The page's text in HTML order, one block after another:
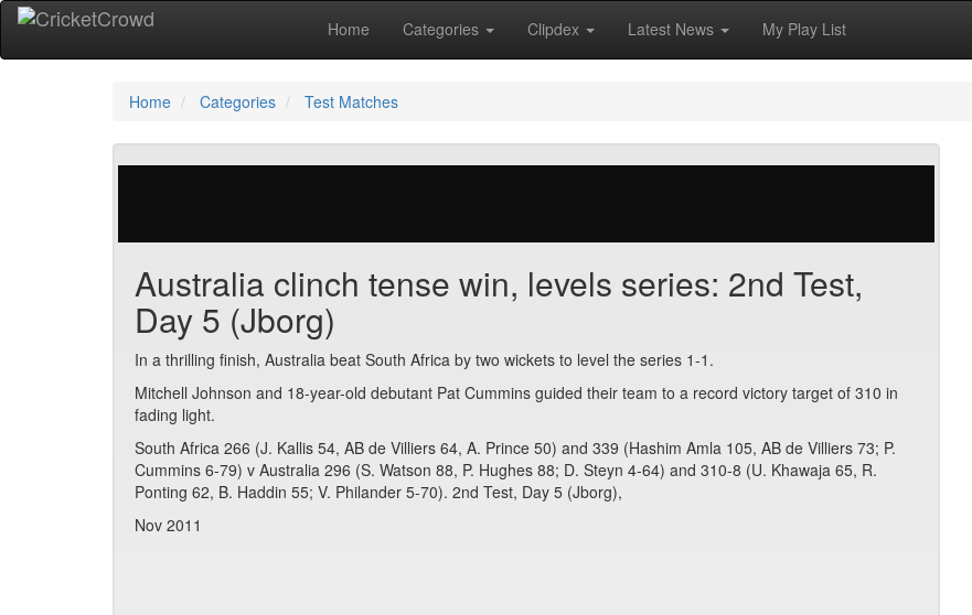
Home Categories Clipdex Latest News My Play List
Home Categories Test Matches
Australia clinch tense win, levels series: 2nd Test,
Day 5 (Jborg)
In a thrilling finish, Australia beat South Africa by two wickets to level the series 1-1.
Mitchell Johnson and 18-year-old debutant Pat Cummins guided their team to a record victory target of 310 in
fading light.
South Africa 266 (J. Kallis 54, AB de Villiers 64, A. Prince 50) and 339 (Hashim Amla 105, AB de Villiers 73; P.
Cummins 6-79) v Australia 296 (S. Watson 88, P. Hughes 88; D. Steyn 4-64) and 310-8 (U. Khawaja 65, R.
Ponting 62, B. Haddin 55; V. Philander 5-70). 2nd Test, Day 5 (Jborg),
Nov 2011